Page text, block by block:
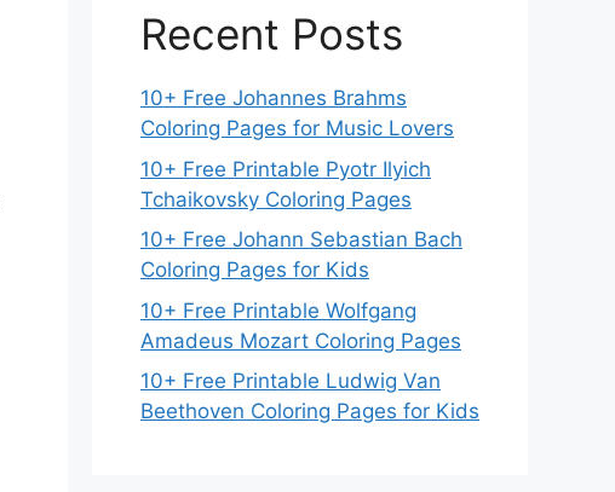
Recent Posts
10+ Free Johannes Brahms
Coloring Pages for Music Lovers
10+ Free Printable Pyotr Ilyich
Tchaikovsky Coloring Pages
10+ Free Johann Sebastian Bach
Coloring Pages for Kids
10+ Free Printable Wolfgang
Amadeus Mozart Coloring Pages
10+ Free Printable Ludwig Van
Beethoven Coloring Pages for Kids